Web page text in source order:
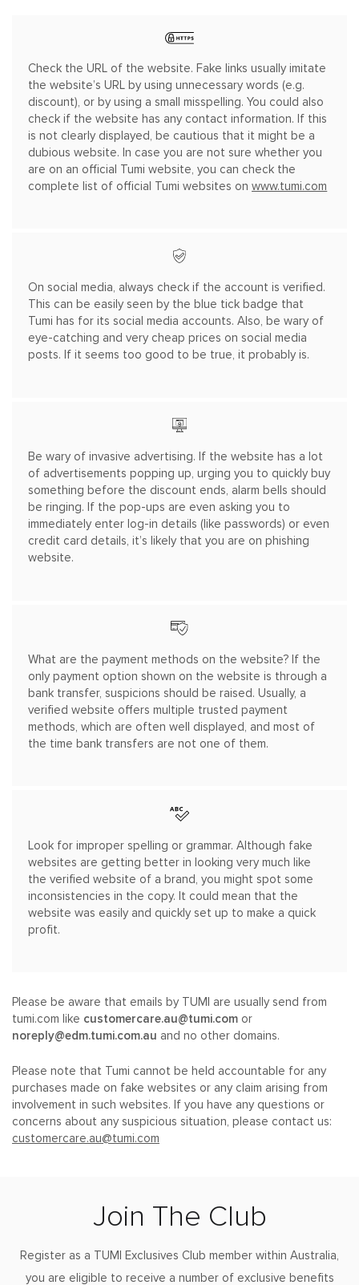
Check the URL of the website. Fake links usually imitate
the website’s URL by using unnecessary words (e.g.
discount), or by using a small misspelling. You could also
check if the website has any contact information. If this
is not clearly displayed, be cautious that it might be a
dubious website. In case you are not sure whether you
are on an official Tumi website, you can check the
complete list of official Tumi websites onwww.tumi.com
On social media, always check if the account is verified.
This can be easily seen by the blue tick badge that
Tumi has for its social media accounts. Also, be wary of
eye-catching and very cheap prices on social media
posts. If it seems too good to be true, it probably is.
Be wary of invasive advertising. If the website has a lot
of advertisements popping up, urging you to quickly buy
something before the discount ends, alarm bells should
be ringing. If the pop-ups are even asking you to
immediately enter log-in details (like passwords) or even
credit card details, it’s likely that you are on phishing
website.
What are the payment methods on the website? If the
only payment option shown on the website is through a
bank transfer, suspicions should be raised. Usually, a
verified website offers multiple trusted payment
methods, which are often well displayed, and most of
the time bank transfers are not one of them.
Look for improper spelling or grammar. Although fake
websites are getting better in looking very much like
the verified website of a brand, you might spot some
inconsistencies in the copy. It could mean that the
website was easily and quickly set up to make a quick
profit.
Please be aware that emails by TUMI are usually send from
tumi.com like customercare.au@tumi.com or
noreply@edm.tumi.com.au and no other domains.
Please note that Tumi cannot be held accountable for any
purchases made on fake websites or any claim arising from
involvement in such websites. If you have any questions or
concerns about any suspicious situation, please contact us:
customercare.au@tumi.com
Join The Club
Register as a TUMI Exclusives Club member within Australia,
you are eligible to receive a number of exclusive benefits